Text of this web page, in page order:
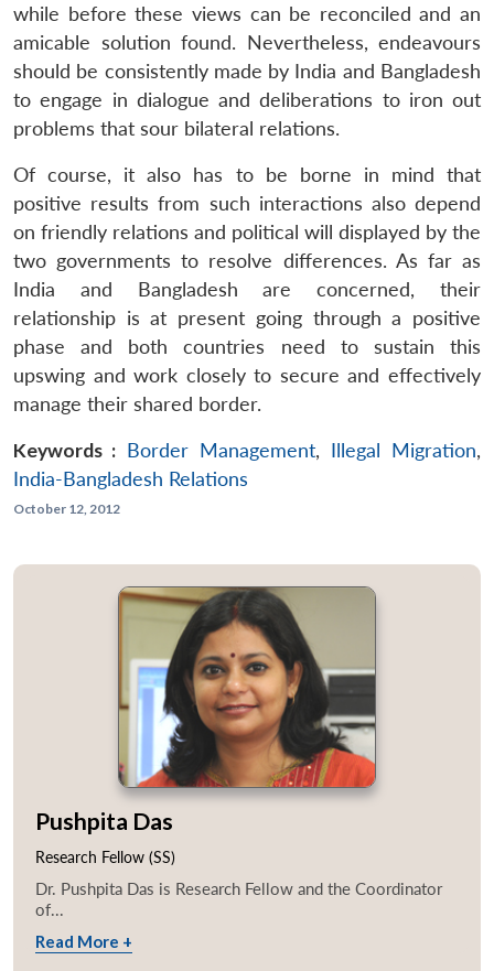
while before these views can be reconciled and an
amicable solution found. Nevertheless, endeavours
should be consistently made by India and Bangladesh
to engage in dialogue and deliberations to iron out
problems that sour bilateral relations.
Of course, it also has to be borne in mind that
positive results from such interactions also depend
on friendly relations and political will displayed by the
two governments to resolve differences. As far as
India and Bangladesh are concerned, their
relationship is at present going through a positive
phase and both countries need to sustain this
upswing and work closely to secure and effectively
manage their shared border.
Keywords : Border Management, Illegal Migration,
India-Bangladesh Relations
October 12, 2012
Pushpita Das
Research Fellow (SS)
Dr. Pushpita Das is Research Fellow and the Coordinator
of...
Read More +